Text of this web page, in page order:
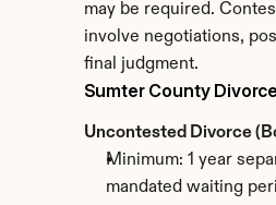
may be required.
involve negotiations,
final judgment.
Sumter County
Uncontested Divorce
Minimum: 1 year
mandated waiting